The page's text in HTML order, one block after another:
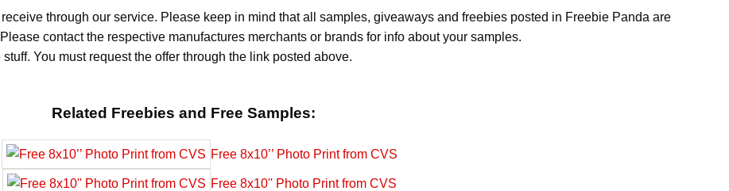
through our service. Please keep in mind that all samples, giveaways and freebies posted in Freebie Panda are
contact the respective manufactures merchants or brands for info about your samples.
You must request the offer through the link posted above.
Related Freebies and Free Samples:
Free 8x10’’ Photo Print from CVS
Free 8x10'' Photo Print from CVS